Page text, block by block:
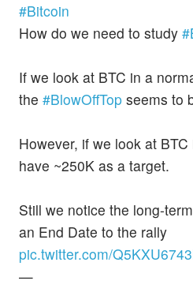
#Bitcoin
How do we need to study
If we look at BTC in a
the #BlowOffTop seems to
However, if we look at
have ~250K as a target.
Still we notice the long-
an End Date to the rally
pic.twitter.com/
—